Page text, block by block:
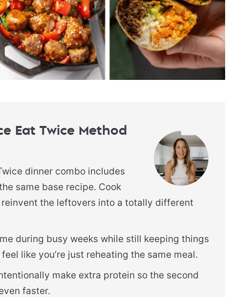
Eat Twice Method
dinner combo includes
same base recipe. Cook
reinvent the leftovers into a totally different
during busy weeks while still keeping things
like you’re just reheating the same meal.
make extra protein so the second
faster.